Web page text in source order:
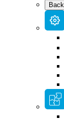
Back